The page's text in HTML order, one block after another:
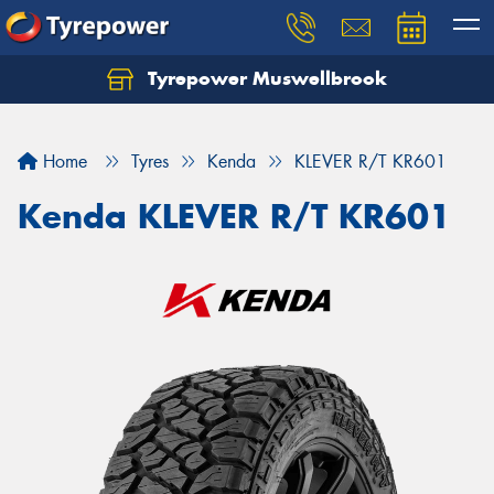
Tyrepower Muswellbrook
Home Tyres Kenda KLEVER R/T KR601
Kenda KLEVER R/T KR601
Let us know what you need, and our team will
Your details